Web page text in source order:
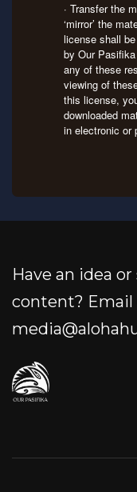
· Transfer the
‘mirror’ the
license shall
by Our
any of these
viewing of
this license,
downloaded
in electronic or
Have an idea
content? Email